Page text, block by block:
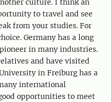
culture. I think an
to travel and see
from your studies. For
Germany has a long
in many industries.
and have visited
in Freiburg has a
international
opportunities to meet